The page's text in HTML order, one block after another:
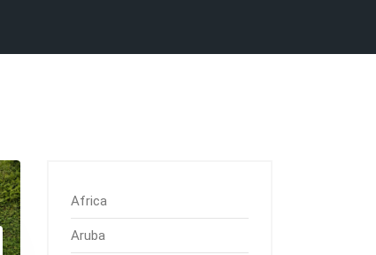
Africa
Aruba